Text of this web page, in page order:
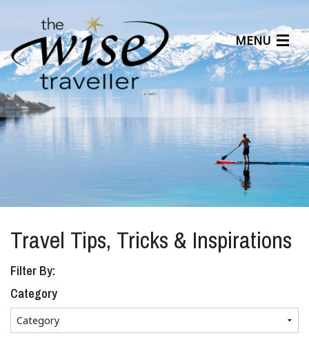
MENU
Articles
Benefits
About Us
Affiliates
Help Center
Travel Tips, Tricks & Inspirations
Filter By:
Category